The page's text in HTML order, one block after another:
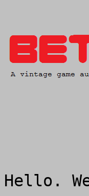
Hello.